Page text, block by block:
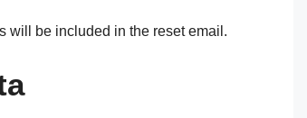
will be included in the reset email.